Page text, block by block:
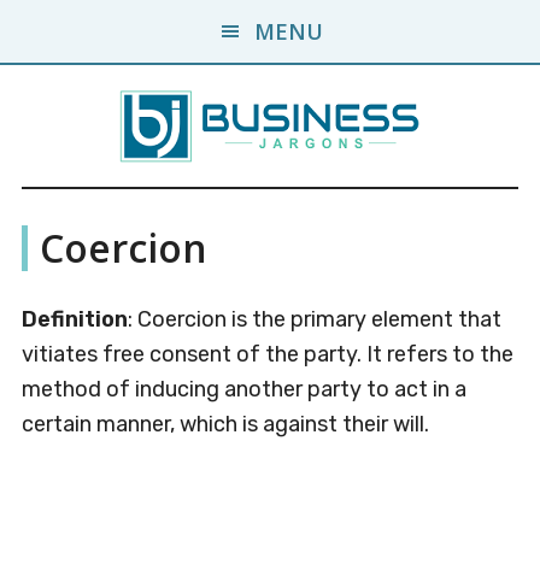
MENU
Business
Jargons
Business
Encyclopedia
Coercion
Definition: Coercion is the primary element that
vitiates free consent of the party. It refers to the
method of inducing another party to act in a
certain manner, which is against their will.